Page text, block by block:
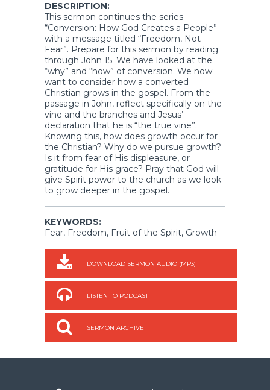
DESCRIPTION:
This sermon continues the series
“Conversion: How God Creates a People”
with a message titled “Freedom, Not
Fear”. Prepare for this sermon by reading
through John 15. We have looked at the
“why” and “how” of conversion. We now
want to consider how a converted
Christian grows in the gospel. From the
passage in John, reflect specifically on the
vine and the branches and Jesus’
declaration that he is “the true vine”.
Knowing this, how does growth occur for
the Christian? Why do we pursue growth?
Is it from fear of His displeasure, or
gratitude for His grace? Pray that God will
give Spirit power to the church as we look
to grow deeper in the gospel.
KEYWORDS:
Fear, Freedom, Fruit of the Spirit, Growth
DOWNLOAD SERMON AUDIO (MP3)
LISTEN TO PODCAST
SERMON ARCHIVE